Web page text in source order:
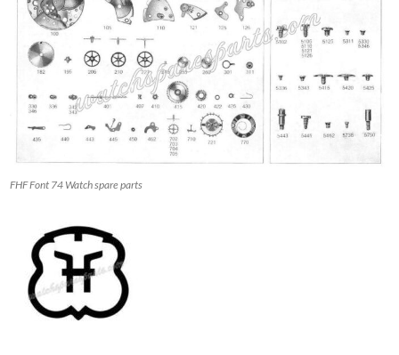
FHF Font 74 Watch spare parts